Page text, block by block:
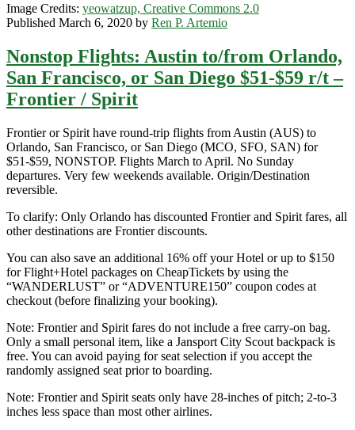
Image Credits: yeowatzup, Creative Commons 2.0
Published March 6, 2020 by Ren P. Artemio
Nonstop Flights: Austin to/from Orlando,
San Francisco, or San Diego $51-$59 r/t –
Frontier / Spirit
Frontier or Spirit have round-trip flights from Austin (AUS) to
Orlando, San Francisco, or San Diego (MCO, SFO, SAN) for
$51-$59, NONSTOP. Flights March to April. No Sunday
departures. Very few weekends available. Origin/Destination
reversible.
To clarify: Only Orlando has discounted Frontier and Spirit fares, all
other destinations are Frontier discounts.
You can also save an additional 16% off your Hotel or up to $150
for Flight+Hotel packages on CheapTickets by using the
“WANDERLUST” or “ADVENTURE150” coupon codes at
checkout (before finalizing your booking).
Note: Frontier and Spirit fares do not include a free carry-on bag.
Only a small personal item, like a Jansport City Scout backpack is
free. You can avoid paying for seat selection if you accept the
randomly assigned seat prior to boarding.
Note: Frontier and Spirit seats only have 28-inches of pitch; 2-to-3
inches less space than most other airlines.